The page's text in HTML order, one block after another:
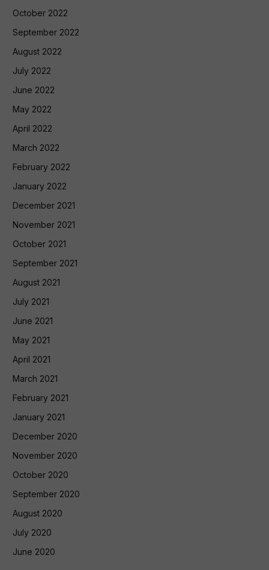
October 2022
September 2022
August 2022
July 2022
June 2022
May 2022
April 2022
March 2022
February 2022
January 2022
December 2021
November 2021
October 2021
September 2021
August 2021
July 2021
June 2021
May 2021
April 2021
March 2021
February 2021
January 2021
December 2020
November 2020
October 2020
September 2020
August 2020
July 2020
June 2020